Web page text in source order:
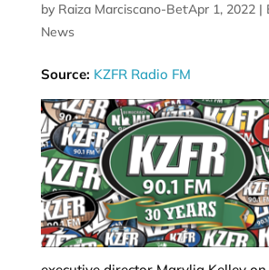
by Raiza Marciscano-Bettis|
Apr 1, 2022|
News
Source: KZFR Radio FM